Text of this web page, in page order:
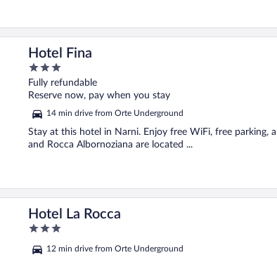
Hotel Fina
3
out
of
Fully refundable
Reserve now, pay when you stay
14 min drive from Orte Underground
Stay at this hotel in Narni. Enjoy free WiFi, free parking,
and Rocca Albornoziana are located ...
Hotel La Rocca
3
of
12 min drive from Orte Underground